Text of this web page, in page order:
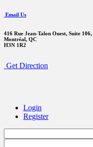
Email Us
416 Rue Jean-Talon Ouest, Suite 106,
Montréal, QC
H3N 1R2
Get Direction
Login
Register